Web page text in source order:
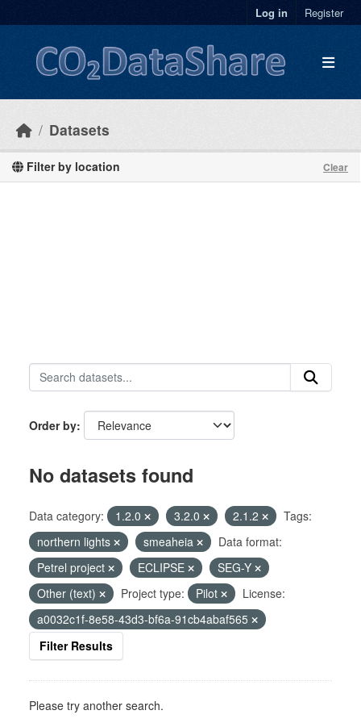
Log in Register
Datasets
Filter by location Clear
Order by
No datasets found
Data category: 1.2.0 3.2.0 2.1.2
Tags:
northern lights
smeaheia
Data format:
Petrel project
ECLIPSE
SEG-Y
Other (text)
Project type: Pilot
License:
a0032c1f-8e58-43d3-bf6a-91cb4abaf565
Filter Results
Please try another search.